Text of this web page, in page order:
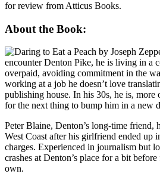
“Daring
Eat
Peach”
by
Joseph
Zeppetello
for review from Atticus Books.
About the Book:
encounter Denton Pike, he is living in a
overpaid, avoiding commitment in the
working at a job he doesn’t love
publishing house. In his 30s, he is, more
for the next thing to bump him in a new
Peter Blaine, Denton’s long-time friend,
West Coast after his girlfriend ended up
charges. Experienced in journalism but
crashes at Denton’s place for a bit
own.